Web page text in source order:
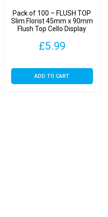
Pack of 100 – FLUSH TOP
Slim Florist 45mm x 90mm
Flush Top Cello Display
£5.99
ADD TO CART